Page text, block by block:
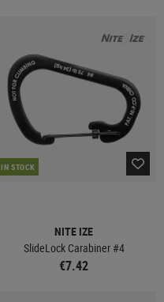
IN STOCK
NITE IZE
SlideLock Carabiner #4
€7.42